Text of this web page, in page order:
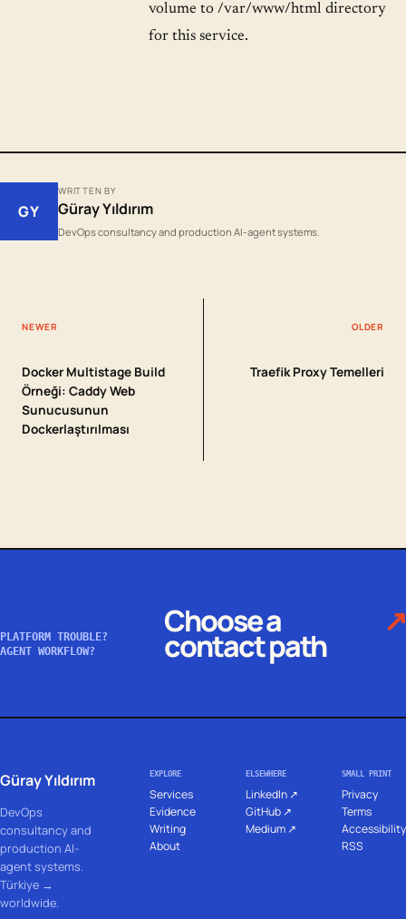
volume to /var/www/html directory
for this service.
GY
WRITTEN BY
Güray Yıldırım
DevOps consultancy and production AI-agent systems.
NEWER
Docker Multistage Build
Örneği: Caddy Web
Sunucusunun
Dockerlaştırılması
OLDER
Traefik Proxy Temelleri
PLATFORM TROUBLE?
AGENT WORKFLOW?
Choose a
contact path
↗
Güray Yıldırım
DevOps
consultancy and
production AI-
agent systems.
Türkiye →
worldwide.
EXPLORE
Services
Evidence
Writing
About
ELSEWHERE
LinkedIn ↗
GitHub ↗
Medium ↗
SMALL PRINT
Privacy
Terms
Accessibility
RSS